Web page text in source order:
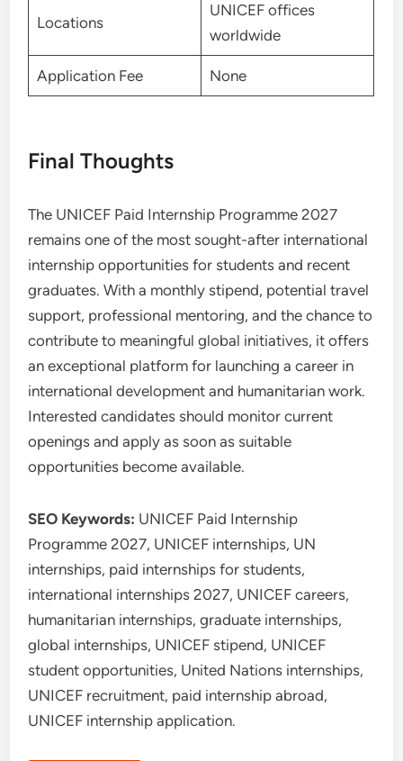
Locations
UNICEF offices
worldwide
Application Fee None
Final Thoughts
The UNICEF Paid Internship Programme 2027
remains one of the most sought-after international
internship opportunities for students and recent
graduates. With a monthly stipend, potential travel
support, professional mentoring, and the chance to
contribute to meaningful global initiatives, it offers
an exceptional platform for launching a career in
international development and humanitarian work.
Interested candidates should monitor current
openings and apply as soon as suitable
opportunities become available.
SEO Keywords: UNICEF Paid Internship
Programme 2027, UNICEF internships, UN
internships, paid internships for students,
international internships 2027, UNICEF careers,
humanitarian internships, graduate internships,
global internships, UNICEF stipend, UNICEF
student opportunities, United Nations internships,
UNICEF recruitment, paid internship abroad,
UNICEF internship application.